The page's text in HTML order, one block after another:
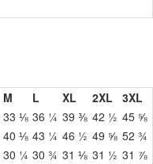
M L XL 2XL
3XL
33 ⅛ 36 ¼ 39 ⅜ 42 ½ 45 ⅝
40 ⅛ 43 ¼ 46 ½ 49 ⅝ 52 ¾
30 ¼ 30 ¾ 31 ⅛ 31 ½ 31 ⅞